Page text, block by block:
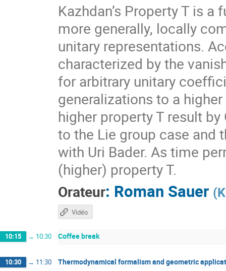
Kazhdan’s Property T is
more generally, locally
unitary representations.
characterized by the
for arbitrary unitary
generalizations to a
higher property T result
to the Lie group case and
with Uri Bader. As time
(higher) property T.
Orateur: Roman Sauer (
Vidéo
10:15 → 10:30 Coffee break
10:30 → 11:30 Thermodynamical formalism and geometric